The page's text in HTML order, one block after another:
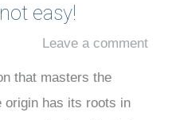
easy!
Leave a comment
that masters the
origin has its roots in